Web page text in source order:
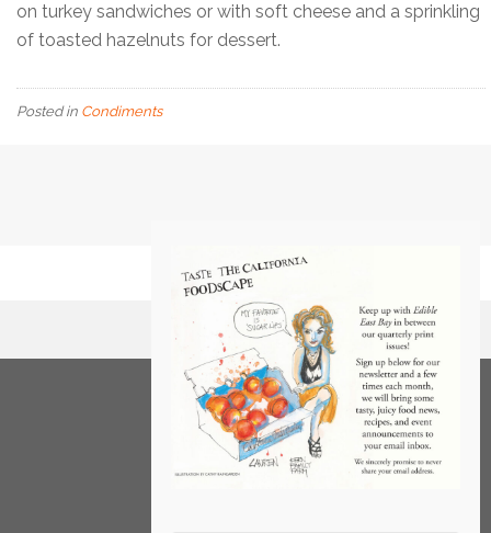
on turkey sandwiches or with soft cheese and a sprinkling
of toasted hazelnuts for dessert.
Posted in Condiments